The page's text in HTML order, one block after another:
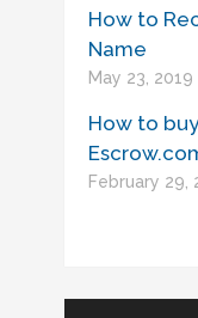
How to
Name
May 23, 2019
How to
February 29,